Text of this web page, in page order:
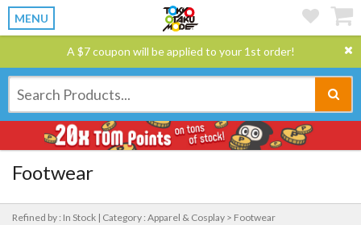
MENU
A $7 coupon will be applied to your 1st order!
Footwear
Refined by : In Stock | Category : Apparel & Cosplay > Footwear